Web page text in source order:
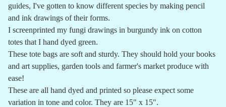
guides, I've gotten to know different species by making pencil
and ink drawings of their forms.
I screenprinted my fungi drawings in burgundy ink on cotton
totes that I hand dyed green.
These tote bags are soft and sturdy. They should hold your books
and art supplies, garden tools and farmer's market produce with
ease!
These are all hand dyed and printed so please expect some
variation in tone and color. They are 15" x 15".